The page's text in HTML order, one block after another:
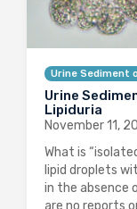
Urine Sediment
Urine
Lipiduria
November 11,
What is
lipid droplets
in the absence